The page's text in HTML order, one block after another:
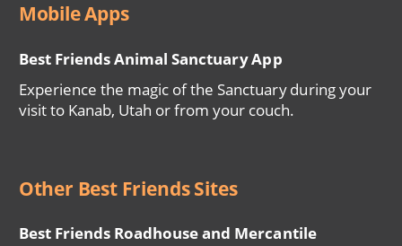
Mobile Apps
Best Friends Animal Sanctuary App
Experience the magic of the Sanctuary during your
visit to Kanab, Utah or from your couch.
Other Best Friends Sites
Best Friends Roadhouse and Mercantile